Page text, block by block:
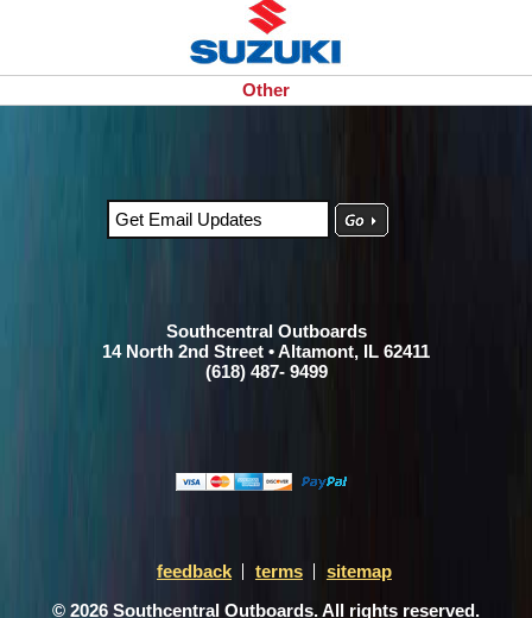
Other
Southcentral Outboards
14 North 2nd Street • Altamont, IL 62411
(618) 487- 9499
feedback terms
sitemap
© 2026 Southcentral Outboards. All rights reserved.